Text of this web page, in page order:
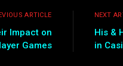
ARTICLE
Impact on
Games
NEXT
His &
in